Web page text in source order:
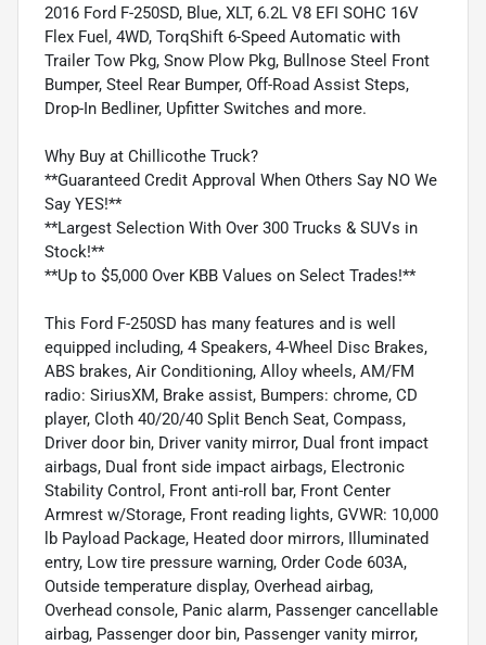
2016 Ford F-250SD, Blue, XLT, 6.2L V8 EFI SOHC 16V
Flex Fuel, 4WD, TorqShift 6-Speed Automatic with
Trailer Tow Pkg, Snow Plow Pkg, Bullnose Steel Front
Bumper, Steel Rear Bumper, Off-Road Assist Steps,
Drop-In Bedliner, Upfitter Switches and more.
Why Buy at Chillicothe Truck?
**Guaranteed Credit Approval When Others Say NO We
Say YES!**
**Largest Selection With Over 300 Trucks & SUVs in
Stock!**
**Up to $5,000 Over KBB Values on Select Trades!**
This Ford F-250SD has many features and is well
equipped including, 4 Speakers, 4-Wheel Disc Brakes,
ABS brakes, Air Conditioning, Alloy wheels, AM/FM
radio: SiriusXM, Brake assist, Bumpers: chrome, CD
player, Cloth 40/20/40 Split Bench Seat, Compass,
Driver door bin, Driver vanity mirror, Dual front impact
airbags, Dual front side impact airbags, Electronic
Stability Control, Front anti-roll bar, Front Center
Armrest w/Storage, Front reading lights, GVWR: 10,000
lb Payload Package, Heated door mirrors, Illuminated
entry, Low tire pressure warning, Order Code 603A,
Outside temperature display, Overhead airbag,
Overhead console, Panic alarm, Passenger cancellable
airbag, Passenger door bin, Passenger vanity mirror,